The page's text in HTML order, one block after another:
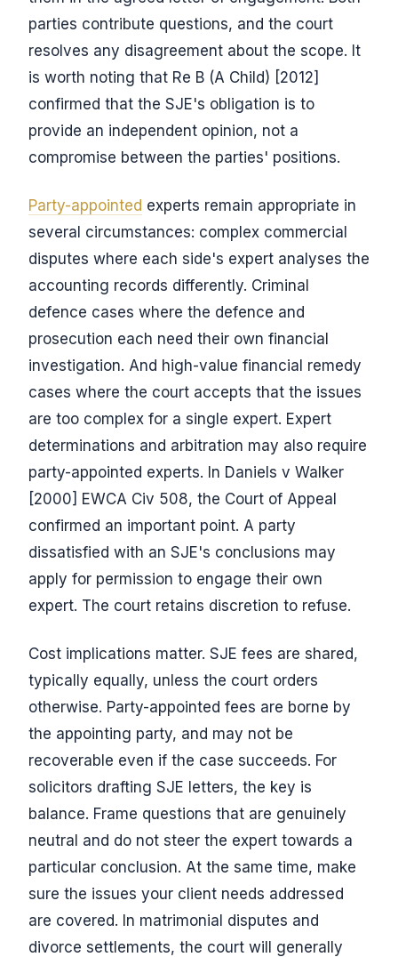
parties contribute questions, and the court
resolves any disagreement about the scope. It
is worth noting that Re B (A Child) [2012]
confirmed that the SJE's obligation is to
provide an independent opinion, not a
compromise between the parties' positions.
Party-appointed experts remain appropriate in
several circumstances: complex commercial
disputes where each side's expert analyses the
accounting records differently. Criminal
defence cases where the defence and
prosecution each need their own financial
investigation. And high-value financial remedy
cases where the court accepts that the issues
are too complex for a single expert. Expert
determinations and arbitration may also require
party-appointed experts. In Daniels v Walker
[2000] EWCA Civ 508, the Court of Appeal
confirmed an important point. A party
dissatisfied with an SJE's conclusions may
apply for permission to engage their own
expert. The court retains discretion to refuse.
Cost implications matter. SJE fees are shared,
typically equally, unless the court orders
otherwise. Party-appointed fees are borne by
the appointing party, and may not be
recoverable even if the case succeeds. For
solicitors drafting SJE letters, the key is
balance. Frame questions that are genuinely
neutral and do not steer the expert towards a
particular conclusion. At the same time, make
sure the issues your client needs addressed
are covered. In matrimonial disputes and
divorce settlements, the court will generally